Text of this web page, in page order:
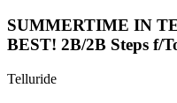
SUMMERTIME IN
BEST! 2B/2B Steps f/
Telluride